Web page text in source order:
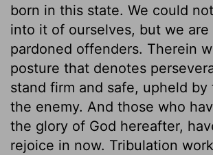
born in this state. We could
into it of ourselves, but we
pardoned offenders. Therein
posture that denotes
stand firm and safe, upheld
the enemy. And those who
the glory of God hereafter,
rejoice in now. Tribulation